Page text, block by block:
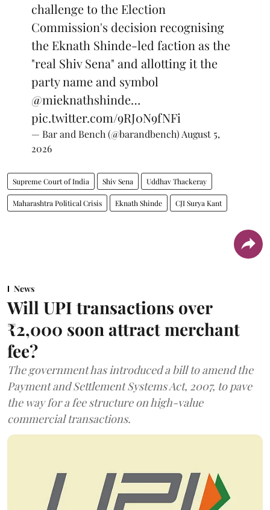
challenge to the Election
Commission's decision recognising
the Eknath Shinde-led faction as the
"real Shiv Sena" and allotting it the
party name and symbol
@mieknathshinde…
pic.twitter.com/9RJ0N9fNFi
— Bar and Bench (@barandbench)August 5,
2026
Supreme Court of India Shiv Sena Uddhav Thackeray
Maharashtra Political Crisis Eknath Shinde CJI Surya Kant
News
Will UPI transactions over
₹2,000 soon attract merchant
fee?
The government has introduced a bill to amend the
Payment and Settlement Systems Act, 2007, to pave
the way for a fee structure on high-value
commercial transactions.